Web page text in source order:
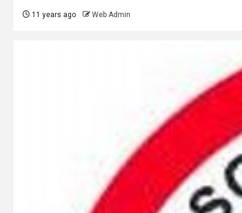
11 years ago Web Admin